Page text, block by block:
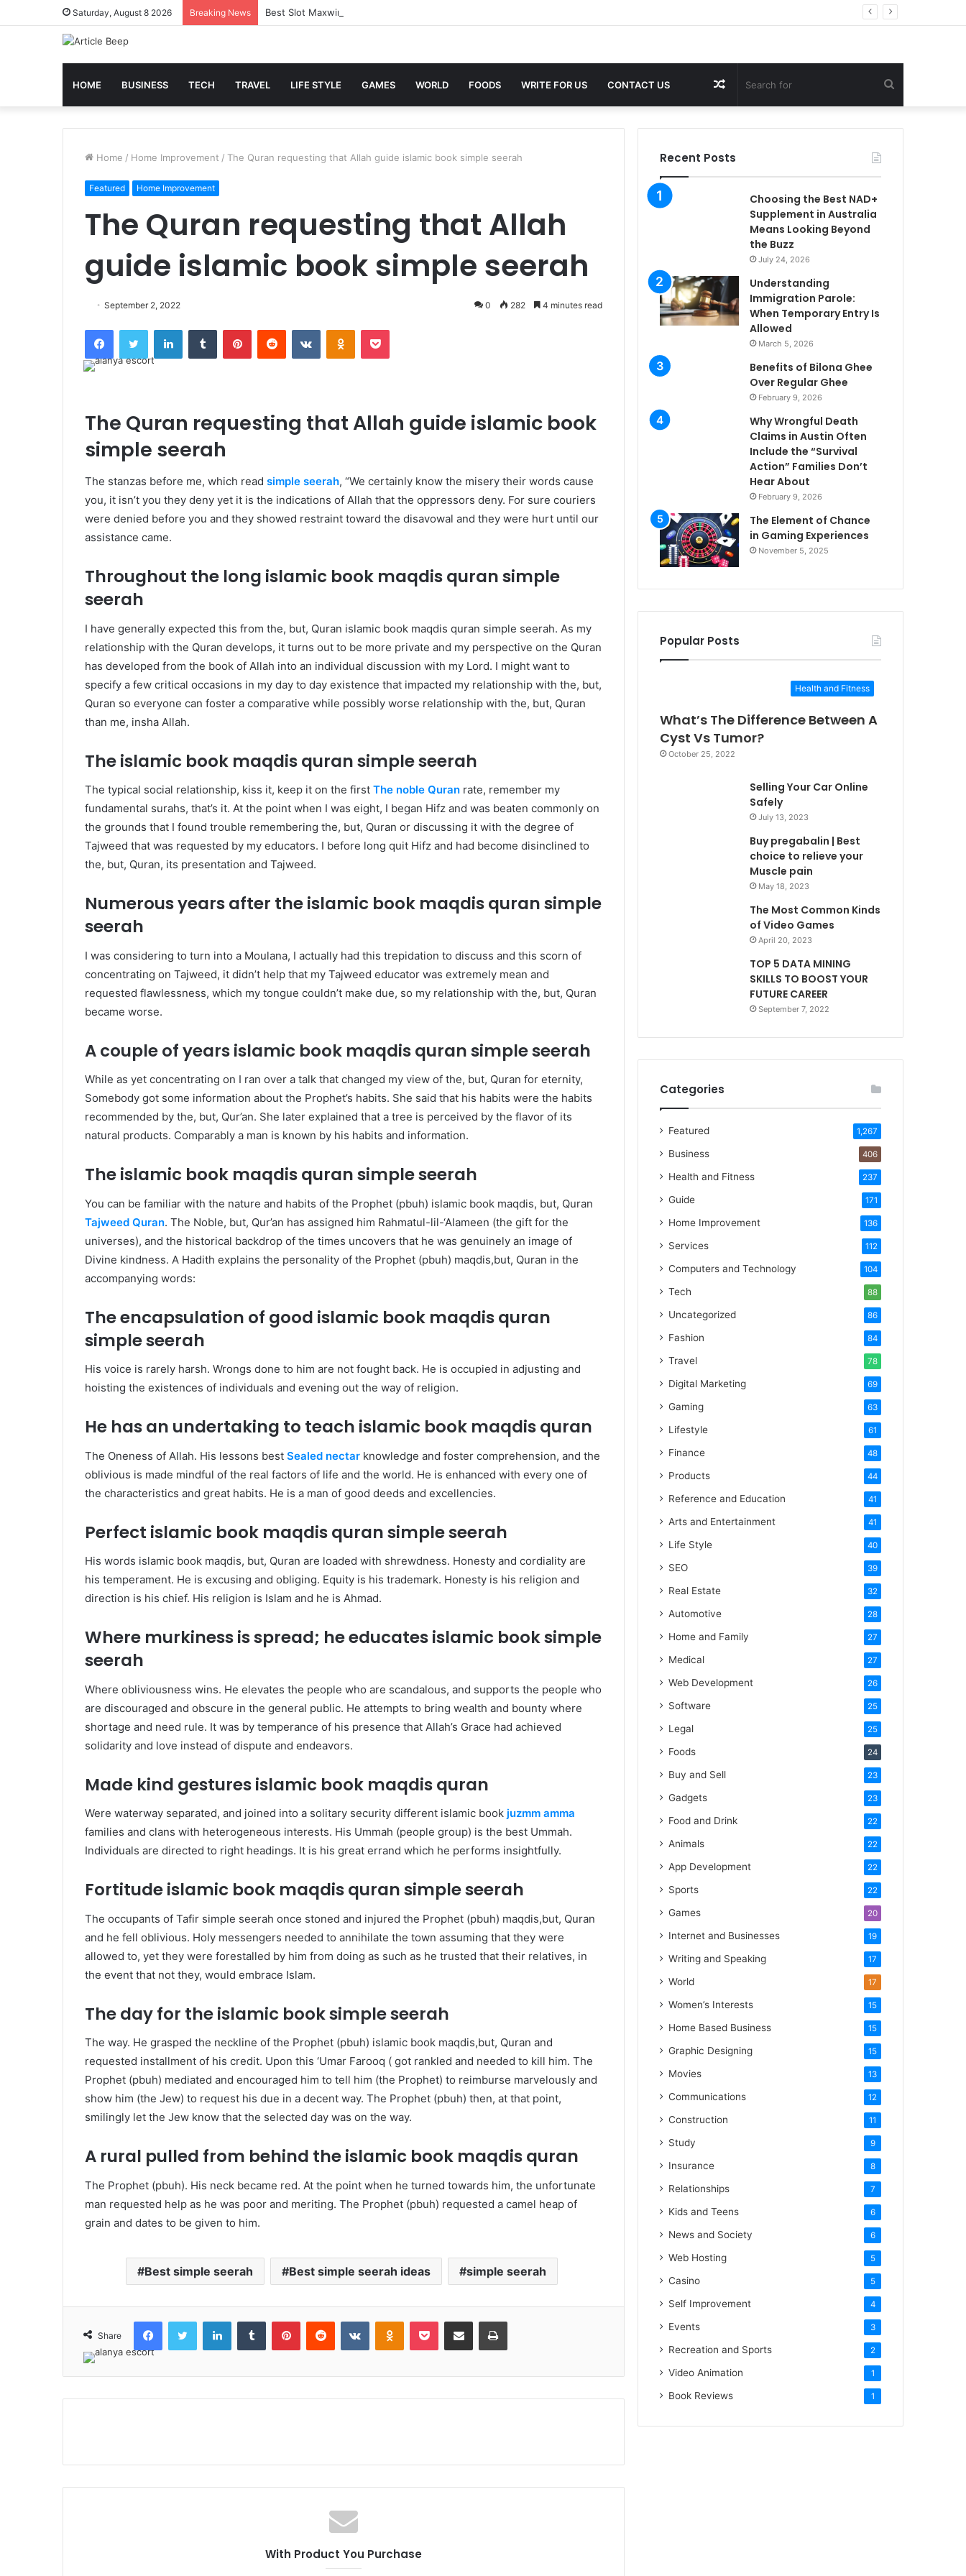
Saturday, August 8 2026 Breaking News Best Slot Maxwin Sites with Professional Online Services
HOME BUSINESS TECH TRAVEL LIFE STYLE GAMES WORLD FOODS WRITE FOR US CONTACT US
for
Random
Article
Home / Home Improvement / The Quran requesting that Allah guide islamic book simple seerah
Featured Home Improvement
The Quran requesting that Allah
guide islamic book simple seerah
September 2, 2022 0 282 4 minutes read
FacebookTwitter LinkedInTumblr PinterestReddit VKontakteOdnoklassniki
Pocket
The Quran requesting that Allah guide islamic book
simple seerah
The stanzas before me, which read simple seerah, “We certainly know the misery their words cause
you, it isn’t you they deny yet it is the indications of Allah that the oppressors deny. For sure couriers
were denied before you and they showed restraint toward the disavowal and they were hurt until our
assistance came.
Throughout the long islamic book maqdis quransimple
seerah
I have generally expected this from the, but, Quran islamic book maqdis quran simple seerah. As my
relationship with the Quran develops, it turns out to be more private and my perspective on the Quran
has developed from the book of Allah into an individual discussion with my Lord. I might want to
specify a few critical occasions in my day to day existence that impacted my relationship with the, but,
Quran so everyone can foster a comparative while possibly worse relationship with the, but, Quran
than me, insha Allah.
The islamic book maqdis quransimple seerah
The typical social relationship, kiss it, keep it on the first The noble Quran rate, remember my
fundamental surahs, that’s it. At the point when I was eight, I began Hifz and was beaten commonly on
the grounds that I found trouble remembering the, but, Quran or discussing it with the degree of
Tajweed that was requested by my educators. I before long quit Hifz and had become disinclined to
the, but, Quran, its presentation and Tajweed.
Numerous years after the islamic book maqdis quransimple
seerah
I was considering to turn into a Moulana, I actually had this trepidation to discuss and this scorn of
concentrating on Tajweed, it didn’t help that my Tajweed educator was extremely mean and
requested flawlessness, which my tongue couldn’t make due, so my relationship with the, but, Quran
became worse.
A couple of years islamic book maqdis quransimple seerah
While as yet concentrating on I ran over a talk that changed my view of the, but, Quran for eternity,
Somebody got some information about the Prophet’s habits. She said that his habits were the habits
recommended by the, but, Qur’an. She later explained that a tree is perceived by the flavor of its
natural products. Comparably a man is known by his habits and information.
The islamic book maqdis quransimple seerah
You can be familiar with the nature and habits of the Prophet (pbuh) islamic book maqdis, but, Quran
Tajweed Quran. The Noble, but, Qur’an has assigned him Rahmatul-lil-‘Alameen (the gift for the
universes), and the historical backdrop of the times uncovers that he was genuinely an image of
Divine kindness. A Hadith explains the personality of the Prophet (pbuh) maqdis,but, Quran in the
accompanying words:
The encapsulation of good islamic book maqdis quran
simple seerah
His voice is rarely harsh. Wrongs done to him are not fought back. He is occupied in adjusting and
hoisting the existences of individuals and evening out the way of religion.
He has an undertaking to teach islamic book maqdis quran
The Oneness of Allah. His lessons best Sealed nectar knowledge and foster comprehension, and the
oblivious is made mindful of the real factors of life and the world. He is enhanced with every one of
the characteristics and great habits. He is a man of good deeds and excellencies.
Perfect islamic book maqdis quransimple seerah
His words islamic book maqdis, but, Quran are loaded with shrewdness. Honesty and cordiality are
his temperament. He is excusing and obliging. Equity is his trademark. Honesty is his religion and
direction is his chief. His religion is Islam and he is Ahmad.
Where murkiness is spread; he educates islamic booksimple
seerah
Where obliviousness wins. He elevates the people who are scandalous, and supports the people who
are discouraged and obscure in the general public. He attempts to bring wealth and bounty where
shortage and need rule. It was by temperance of his presence that Allah’s Grace had achieved
solidarity and love instead of dispute and endeavors.
Made kind gestures islamic book maqdis quran
Were waterway separated, and joined into a solitary security different islamic book juzmm amma
families and clans with heterogeneous interests. His Ummah (people group) is the best Ummah.
Individuals are directed to right headings. It is his great errand which he performs insightfully.
Fortitude islamic book maqdis quransimple seerah
The occupants of Tafir simple seerah once stoned and injured the Prophet (pbuh) maqdis,but, Quran
and he fell oblivious. Holy messengers needed to annihilate the town assuming that they were
allowed to, yet they were forestalled by him from doing as such as he trusted that their relatives, in
the event that not they, would embrace Islam.
The day for the islamic booksimple seerah
The way. He grasped the neckline of the Prophet (pbuh) islamic book maqdis,but, Quran and
requested installment of his credit. Upon this ‘Umar Farooq ( got rankled and needed to kill him. The
Prophet (pbuh) mediated and encouraged him to tell him (the Prophet) to reimburse marvelously and
show him (the Jew) to request his due in a decent way. The Prophet (pbuh) then, at that point,
smilingly let the Jew know that the selected day was on the way.
A rural pulled from behind the islamic book maqdis quran
The Prophet (pbuh). His neck became red. At the point when he turned towards him, the unfortunate
man requested help as he was poor and meriting. The Prophet (pbuh) requested a camel heap of
grain and dates to be given to him.
Best simple seerah Best simple seerah ideas simple seerah
Share
FacebookTwitter LinkedInTumblr PinterestReddit VKontakteOdnoklassniki
Pocket Share via Email Print
With Product You Purchase
Recent Posts
Choosing the Best NAD+
Supplement in Australia
Means Looking Beyond
the Buzz
July 24, 2026
Understanding
Immigration Parole:
When Temporary Entry Is
Allowed
March 5, 2026
Benefits of Bilona Ghee
Over Regular Ghee
February 9, 2026
Why Wrongful Death
Claims in Austin Often
Include the “Survival
Action” Families Don’t
Hear About
February 9, 2026
The Element of Chance
in Gaming Experiences
November 5, 2025
Popular Posts
Health and Fitness
What’s The Difference Between A
Cyst Vs Tumor?
October 25, 2022
Selling Your Car Online
Safely
July 13, 2023
Buy pregabalin | Best
choice to relieve your
Muscle pain
May 18, 2023
The Most Common Kinds
of Video Games
April 20, 2023
TOP 5 DATA MINING
SKILLS TO BOOST YOUR
FUTURE CAREER
September 7, 2022
Categories
Featured 1,267
Business 406
Health and Fitness 237
Guide 171
Home Improvement 136
Services 112
Computers and Technology 104
Tech 88
Uncategorized 86
Fashion 84
Travel 78
Digital Marketing 69
Gaming 63
Lifestyle 61
Finance 48
Products 44
Reference and Education 41
Arts and Entertainment 41
Life Style 40
SEO 39
Real Estate 32
Automotive 28
Home and Family 27
Medical 27
Web Development 26
Software 25
Legal 25
Foods 24
Buy and Sell 23
Gadgets 23
Food and Drink 22
Animals 22
App Development 22
Sports 22
Games 20
Internet and Businesses 19
Writing and Speaking 17
World 17
Women’s Interests 15
Home Based Business 15
Graphic Designing 15
Movies 13
Communications 12
Construction 11
Study 9
Insurance 8
Relationships 7
Kids and Teens 6
News and Society 6
Web Hosting 5
Casino 5
Self Improvement 4
Events 3
Recreation and Sports 2
Video Animation 1
Book Reviews 1